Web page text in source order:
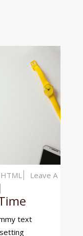
HTML
Leave A
text